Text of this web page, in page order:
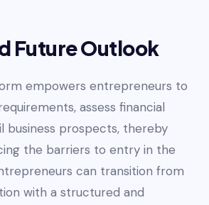
Future Outlook
empowers entrepreneurs to
assess financial
business prospects, thereby
the barriers to entry in the
can transition from
with a structured and